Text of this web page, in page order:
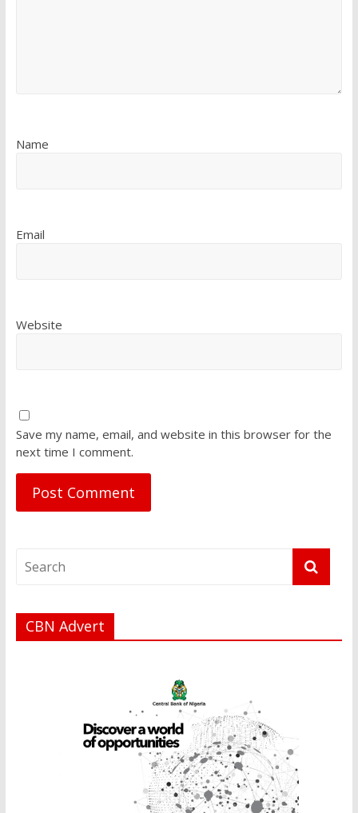
Name
Email
Website
Save my name, email, and website in this browser for the
next time I comment.
CBN Advert